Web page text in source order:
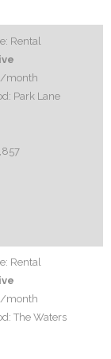
Rental
/month
Park Lane
Rental
/month
The Waters